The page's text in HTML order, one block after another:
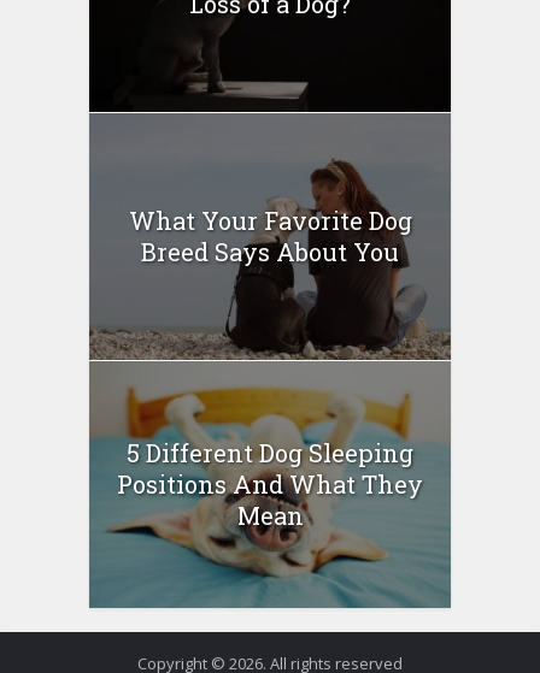
What Your Favorite Dog
Breed Says About You
5 Different Dog Sleeping
Positions And What They
Mean
Copyright © 2026. All rights reserved